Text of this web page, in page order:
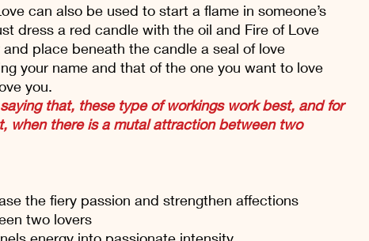
can also be used to start a flame in someone’s
dress a red candle with the oil and Fire of Love
and place beneath the candle a seal of love
your name and that of the one you want to love
you.
that, these type of workings work best, and for
when there is a mutal attraction between two
the fiery passion and strengthen affections
two lovers
energy into passionate intensity